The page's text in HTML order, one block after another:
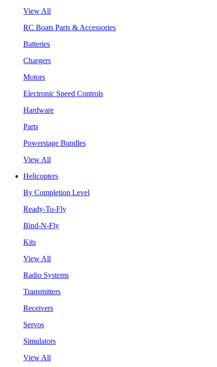
View All
RC Boats Parts & Accessories
Batteries
Chargers
Motors
Electronic Speed Controls
Hardware
Parts
Powerstage Bundles
View All
Helicopters
By Completion Level
Ready-To-Fly
Bind-N-Fly
Kits
View All
Radio Systems
Transmitters
Receivers
Servos
Simulators
View All